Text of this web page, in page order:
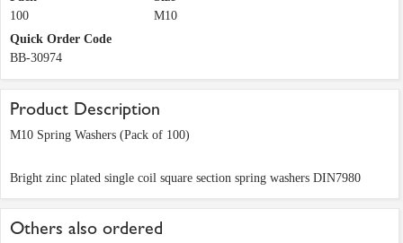
100
M10
Quick Order Code
BB-30974
Product Description
M10 Spring Washers (Pack of 100)
Bright zinc plated single coil square section spring washers DIN7980
Others also ordered